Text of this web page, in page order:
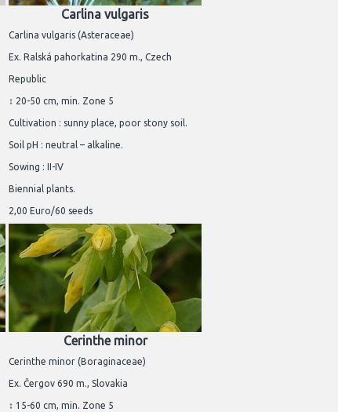
Carlina vulgaris
Carlina vulgaris (Asteraceae)
Ex. Ralská pahorkatina 290 m., Czech
Republic
↕ 20-50 cm, min. Zone 5
Cultivation : sunny place, poor stony soil.
Soil pH : neutral – alkaline.
Sowing : II-IV
Biennial plants.
2,00 Euro/60 seeds
Cerinthe minor
Cerinthe minor (Boraginaceae)
Ex. Čergov 690 m., Slovakia
↕ 15-60 cm, min. Zone 5